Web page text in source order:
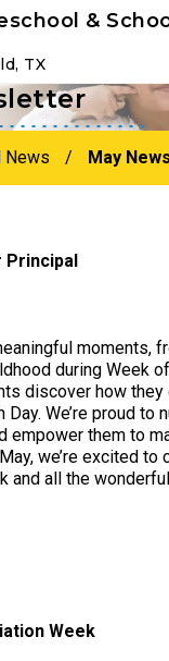
&
TX
News / May
Principal
moments,
during Week
discover how they
Day. We’re proud to
empower them to
we’re excited to
and all the
Week